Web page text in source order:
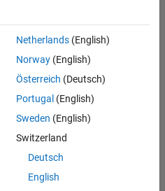
Netherlands(English)
Norway(English)
Österreich (Deutsch)
Portugal (English)
Sweden (English)
Switzerland
Deutsch
English